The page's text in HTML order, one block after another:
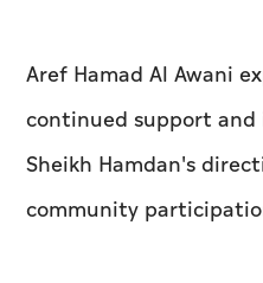
Aref Hamad Al Awani
continued support
Sheikh Hamdan's
community